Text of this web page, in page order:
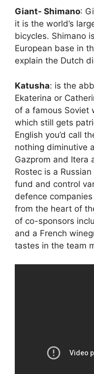
Giant- Shimano:
it is the world’s
bicycles. Shimano
European base in
explain the Dutch
Katusha: is the
Ekaterina or
of a famous Soviet
which still gets
English you’d call
nothing diminutive
Gazprom and Itera
Rostec is a
fund and control
defence
from the heart of
of co-sponsors
and a French
tastes in the team